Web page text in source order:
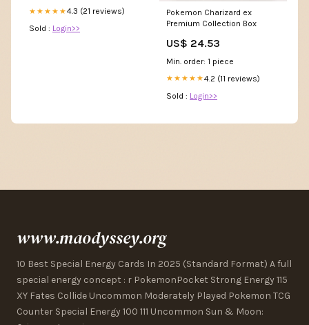
★★★★★4.3 (21 reviews)
Sold : Login>>
Pokemon Charizard ex
Premium Collection Box
US$ 24.53
Min. order: 1 piece
★★★★★4.2 (11 reviews)
Sold : Login>>
www.maodyssey.org
10 Best Special Energy Cards In 2025 (Standard Format) A full
special energy concept : r PokemonPocket Strong Energy 115
XY Fates Collide Uncommon Moderately Played Pokemon TCG
Counter Special Energy 100 111 Uncommon Sun & Moon: